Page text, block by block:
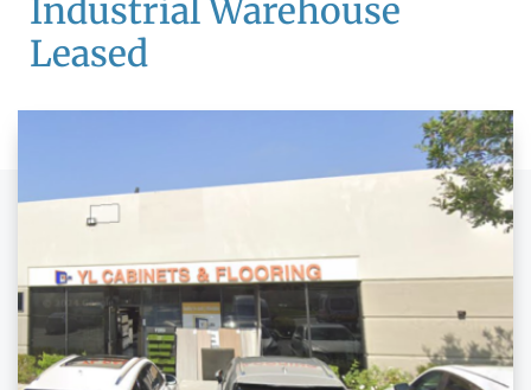
Industrial Warehouse
Leased